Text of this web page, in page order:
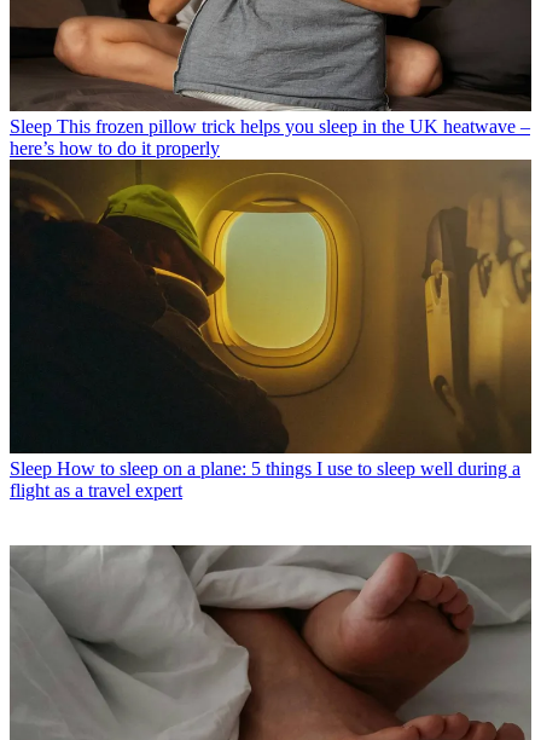
Sleep This frozen pillow trick helps you sleep in the UK heatwave –
here’s how to do it properly
Sleep How to sleep on a plane: 5 things I use to sleep well during a
flight as a travel expert